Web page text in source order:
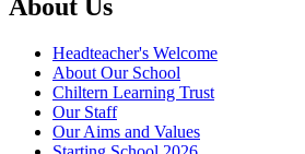
About Us
Headteacher's Welcome
About Our School
Chiltern Learning Trust
Our Staff
Our Aims and Values